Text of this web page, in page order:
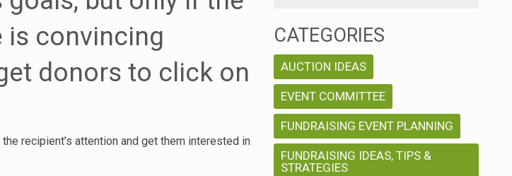
is convincing
donors to click on
recipient’s attention and get them interested in
CATEGORIES
AUCTION IDEAS
EVENT COMMITTEE
FUNDRAISING EVENT PLANNING
FUNDRAISING IDEAS, TIPS &
STRATEGIES